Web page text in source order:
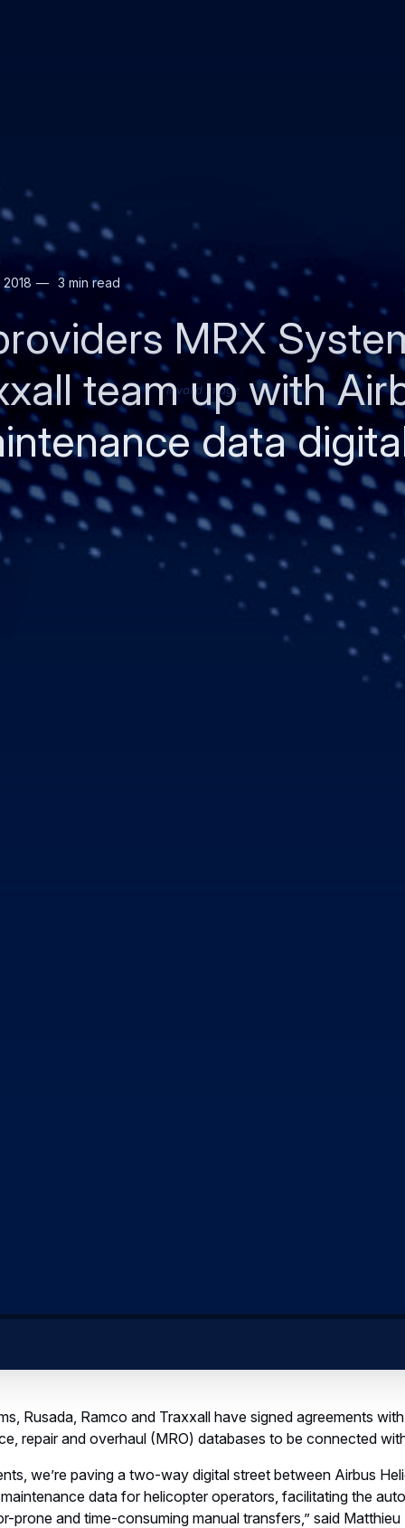
3 min read
MRX
team up with
data
Invalid image
Rusada, Ramco and Traxxall have signed agreements
repair and overhaul (MRO) databases to be connected
we’re paving a two-way digital street between Airbus
data for helicopter operators, facilitating the
prone and time-consuming manual transfers,” said